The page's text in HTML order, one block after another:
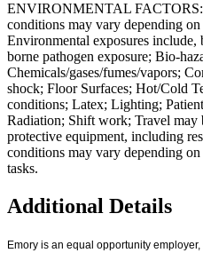
ENVIRONMENTAL FACTORS:
conditions may vary depending
Environmental exposures
borne pathogen exposure; Bio-
Chemicals/gases/fumes/vapors;
shock; Floor Surfaces; Hot/Cold
conditions; Latex; Lighting;
Radiation; Shift work; Travel may
protective equipment, including
conditions may vary depending
tasks.
Additional Details
Emory is an equal opportunity